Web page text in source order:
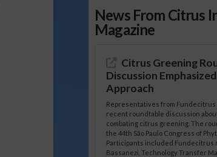
News From Citrus
Magazine
Citrus Greening
Discussion
Approach
Representatives from Fundecitrus
recent roundtable discussion
combating citrus greening. The
the 44th São Paulo Congress of
Participants included Fundecitrus
Bassanezi, Technology Transfer